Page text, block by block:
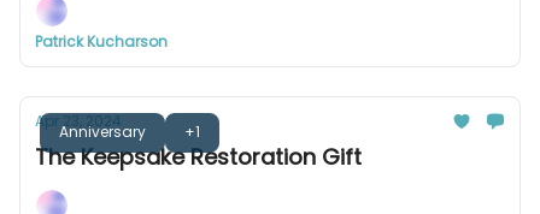
Patrick Kucharson
Anniversary +1
Apr 23, 2024
The Keepsake Restoration Gift